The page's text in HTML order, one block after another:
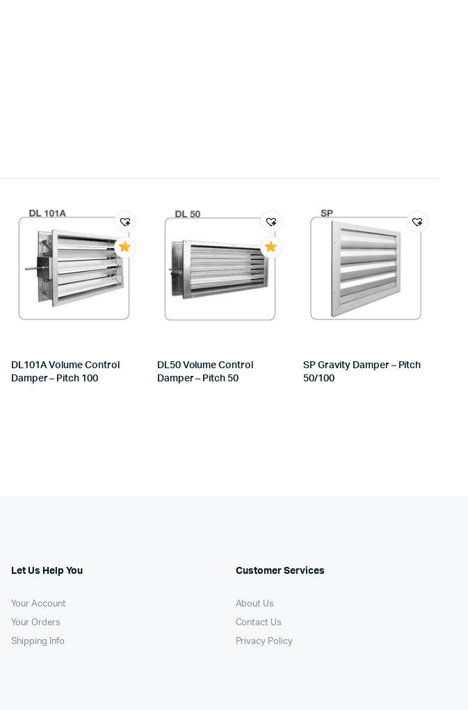
DL101A Volume Control
Damper – Pitch 100
DL50 Volume Control
Damper – Pitch 50
SP Gravity Damper – Pitch
50/100
Let Us Help You
Your Account
Your Orders
Shipping Info
Customer Services
About Us
Contact Us
Privacy Policy